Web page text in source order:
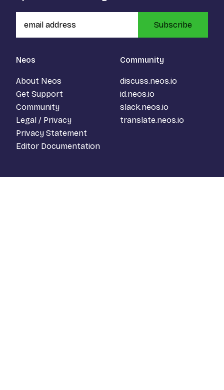
Neos
About Neos
Get Support
Community
Legal / Privacy
Privacy Statement
Editor Documentation
Community
discuss.neos.io
id.neos.io
slack.neos.io
translate.neos.io
Subscribe